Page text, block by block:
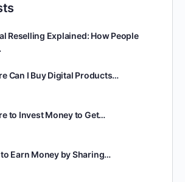
Reselling Explained: How People
Can I Buy Digital Products…
to Invest Money to Get…
Earn Money by Sharing…